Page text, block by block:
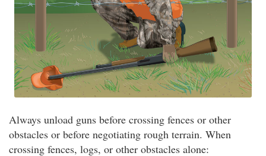
Always unload guns before crossing fences or other
obstacles or before negotiating rough terrain. When
crossing fences, logs, or other obstacles alone: